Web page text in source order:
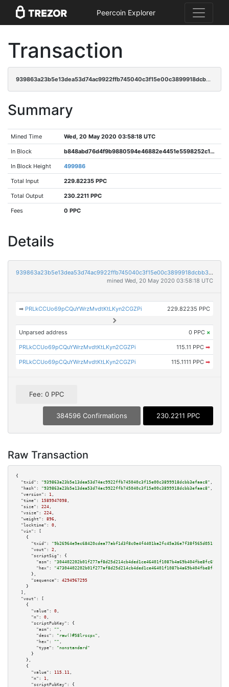
Peercoin Explorer
Transaction
939863a23b5e13dea53d74ac9922ffb745040c3f15e00c3899918dcbb3efaac8
Summary
Mined Time Wed, 20 May 2020 03:58:18 UTC
In Block b848abd76d4f9b9880594e46882e4451e5598252c191590ac23c761f7022cb46
In Block Height 499986
Total Input 229.82235 PPC
Total Output 230.2211 PPC
Fees 0 PPC
Details
939863a23b5e13dea53d74ac9922ffb745040c3f15e00c3899918dcbb3efaac8
mined Wed, 20 May 2020 03:58:18 UTC
➡ PRLkCCUo69pCQuYWrzMvdtKtLKyn2CGZPi 229.82235 PPC
Unparsed address 0 PPC ×
PRLkCCUo69pCQuYWrzMvdtKtLKyn2CGZPi 115.11 PPC ➡
PRLkCCUo69pCQuYWrzMvdtKtLKyn2CGZPi 115.1111 PPC ➡
Fee: 0 PPC
384596 Confirmations 230.2211 PPC
Raw Transaction
{
"txid":
"939863a23b5e13dea53d74ac9922ffb745040c3f15e00c3899918dcbb3efaac8" ,
"hash":
"939863a23b5e13dea53d74ac9922ffb745040c3f15e00c3899918dcbb3efaac8" ,
"version":
1 ,
"time":
1589947098 ,
"size":
224 ,
"vsize":
224 ,
"weight":
896 ,
"locktime":
0 ,
"vin":
[
    {
"txid":
"9b26964e9ec68420cdea77abf1d3f8c0e4f4401ba2fc45a36e7f38f565d051f5"
"vout":
2 ,
"scriptSig":
{
"asm":
"hex":
      },
"sequence":
4294967295
    }
  ],
"vout":
[
    {
"value":
0 ,
"n":
0 ,
"scriptPubKey":
{
"asm":
"" ,
"desc":
"raw()#58lrscpx" ,
"hex":
"" ,
"type":
"nonstandard"
      }
    },
    {
"value":
115.11 ,
"n":
1 ,
"scriptPubKey":
{